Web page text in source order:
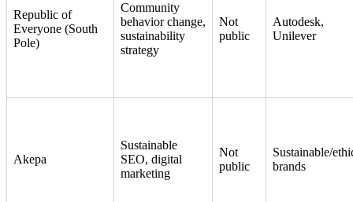
Republic of
Everyone (South
Pole)
Community
behavior change,
sustainability
strategy
Not
public
Autodesk,
Unilever
Akepa
Sustainable
SEO, digital
marketing
Not
public
Sustainable/
brands